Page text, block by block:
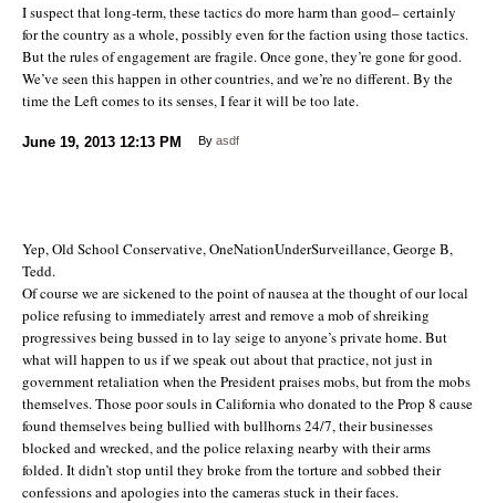
I suspect that long-term, these tactics do more harm than good– certainly
for the country as a whole, possibly even for the faction using those tactics.
But the rules of engagement are fragile. Once gone, they’re gone for good.
We’ve seen this happen in other countries, and we’re no different. By the
time the Left comes to its senses, I fear it will be too late.
June 19, 2013 12:13 PM By asdf
Yep, Old School Conservative, OneNationUnderSurveillance, George B,
Tedd.
Of course we are sickened to the point of nausea at the thought of our local
police refusing to immediately arrest and remove a mob of shreiking
progressives being bussed in to lay seige to anyone’s private home. But
what will happen to us if we speak out about that practice, not just in
government retaliation when the President praises mobs, but from the mobs
themselves. Those poor souls in California who donated to the Prop 8 cause
found themselves being bullied with bullhorns 24/7, their businesses
blocked and wrecked, and the police relaxing nearby with their arms
folded. It didn’t stop until they broke from the torture and sobbed their
confessions and apologies into the cameras stuck in their faces.